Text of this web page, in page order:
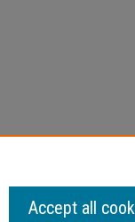
Accept all